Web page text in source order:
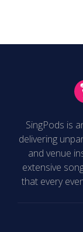
SingPods is
delivering
and venue
extensive
that every